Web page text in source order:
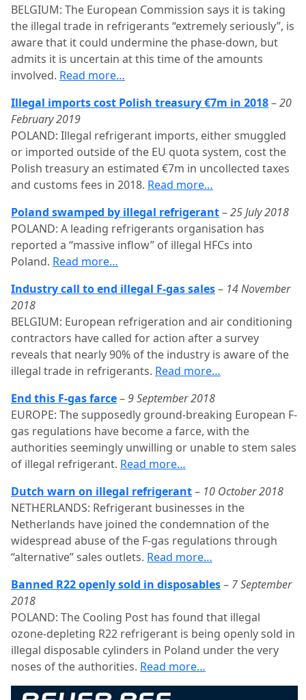
BELGIUM: The European Commission says it is taking
the illegal trade in refrigerants “extremely seriously”, is
aware that it could undermine the phase-down, but
admits it is uncertain at this time of the amounts
involved. Read more…
Illegal imports cost Polish treasury €7m in 2018–20
February 2019
POLAND: Illegal refrigerant imports, either smuggled
or imported outside of the EU quota system, cost the
Polish treasury an estimated €7m in uncollected taxes
and customs fees in 2018. Read more…
Poland swamped by illegal refrigerant–25 July 2018
POLAND: A leading refrigerants organisation has
reported a “massive inflow” of illegal HFCs into
Poland. Read more…
Industry call to end illegal F-gas sales– 14 November
2018
BELGIUM: European refrigeration and air conditioning
contractors have called for action after a survey
reveals that nearly 90% of the industry is aware of the
illegal trade in refrigerants. Read more…
End this F-gas farce–9 September 2018
EUROPE: The supposedly ground-breaking European F-
gas regulations have become a farce, with the
authorities seemingly unwilling or unable to stem sales
of illegal refrigerant. Read more…
Dutch warn on illegal refrigerant– 10 October 2018
NETHERLANDS: Refrigerant businesses in the
Netherlands have joined the condemnation of the
widespread abuse of the F-gas regulations through
“alternative” sales outlets. Read more…
Banned R22 openly sold in disposables– 7 September
2018
POLAND: The Cooling Post has found that illegal
ozone-depleting R22 refrigerant is being openly sold in
illegal disposable cylinders in Poland under the very
noses of the authorities. Read more…